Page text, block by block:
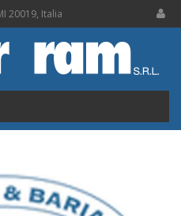
20019, Italia